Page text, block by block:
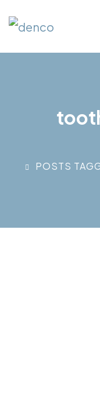
POSTS